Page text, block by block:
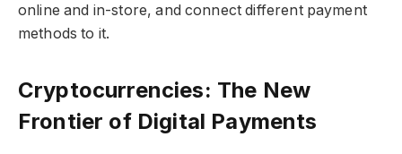
online and in-store, and connect different payment
methods to it.
Cryptocurrencies: The New
Frontier of Digital Payments